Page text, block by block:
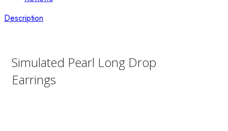
Description
Simulated Pearl Long Drop
Earrings